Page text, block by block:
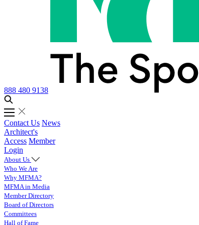
888 480 9138
Contact Us News
Architect's
Access Member
Login
About Us
Who We Are
Why MFMA?
MFMA in Media
Member Directory
Board of Directors
Committees
Hall of Fame